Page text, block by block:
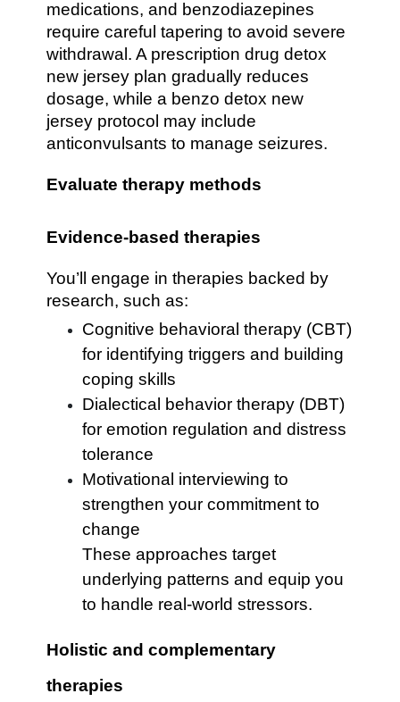
medications, and benzodiazepines
require careful tapering to avoid severe
withdrawal. A prescription drug detox
new jersey plan gradually reduces
dosage, while a benzo detox new
jersey protocol may include
anticonvulsants to manage seizures.
Evaluate therapy methods
Evidence-based therapies
You’ll engage in therapies backed by
research, such as:
Cognitive behavioral therapy (CBT)
for identifying triggers and building
coping skills
Dialectical behavior therapy (DBT)
for emotion regulation and distress
tolerance
Motivational interviewing to
strengthen your commitment to
change
These approaches target
underlying patterns and equip you
to handle real-world stressors.
Holistic and complementary
therapies